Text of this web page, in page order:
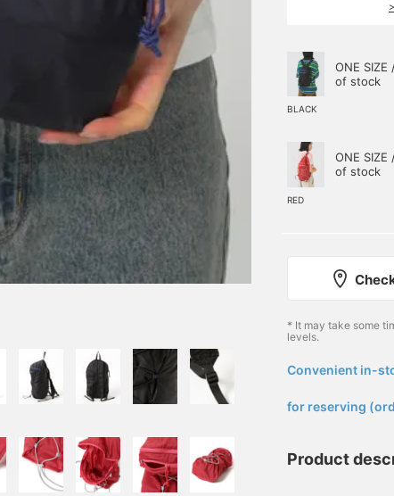
BLACK
ONE SIZE
of stock
RED
ONE SIZE
of stock
* It may take some
levels.
Convenient in-
for reserving
Product